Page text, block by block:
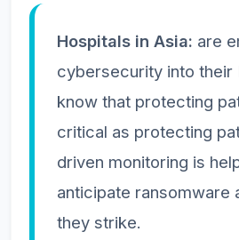
Hospitals in Asia: are
cybersecurity into their
know that protecting
critical as protecting
driven monitoring is
anticipate ransomware
they strike.